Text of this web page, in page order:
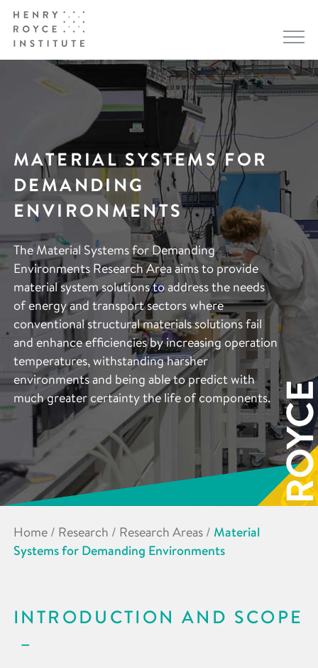
MATERIAL SYSTEMS FOR
DEMANDING
ENVIRONMENTS
The Material Systems for Demanding
Environments Research Area aims to provide
material system solutions to address the needs
of energy and transport sectors where
conventional structural materials solutions fail
and enhance efficiencies by increasing operation
temperatures, withstanding harsher
environments and being able to predict with
much greater certainty the life of components.
Home / Research / Research Areas / Material
Systems for Demanding Environments
INTRODUCTION AND SCOPE